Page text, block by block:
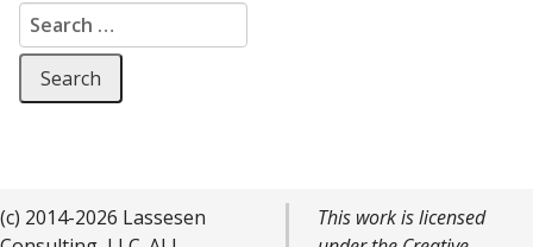
Search for:
(c) 2014-2026 Lassesen
This work is licensed